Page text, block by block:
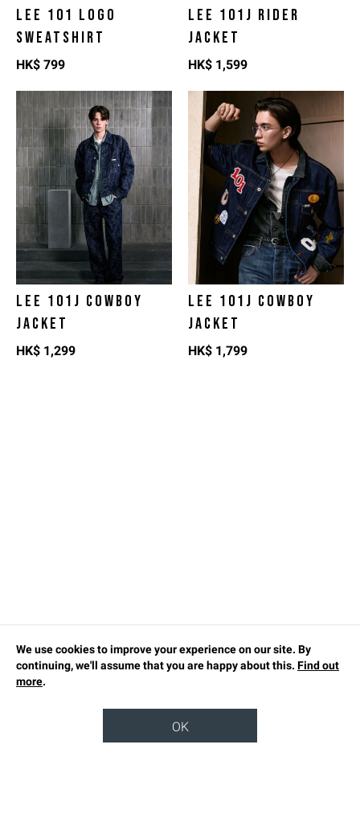
LEE 101 LOGO
SWEATSHIRT
HK$ 799
LEE 101J RIDER
JACKET
HK$ 1,599
LEE 101J COWBOY
JACKET
HK$ 1,299
LEE 101J COWBOY
JACKET
HK$ 1,799
We use cookies to improve your experience on our site. By
continuing, we'll assume that you are happy about this. Find out
more.
OK